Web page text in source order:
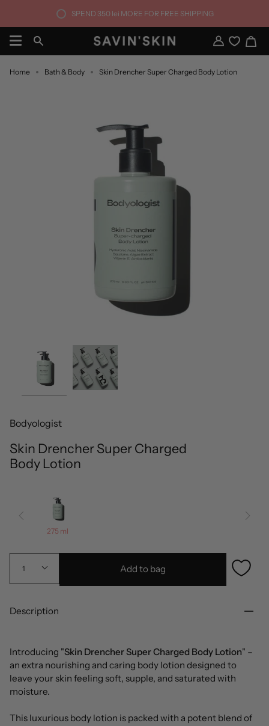
content
SPEND 350 lei MORE FOR FREE SHIPPING
Search
My
Account
Home Bath & Body Skin Drencher Super Charged Body Lotion
Bodyologist
Skin Drencher Super Charged
Body Lotion
275 ml
1 Add to bag
Description
Introducing "Skin Drencher Super Charged Body Lotion" –
an extra nourishing and caring body lotion designed to
leave your skin feeling soft, supple, and saturated with
moisture.
This luxurious body lotion is packed with a potent blend of